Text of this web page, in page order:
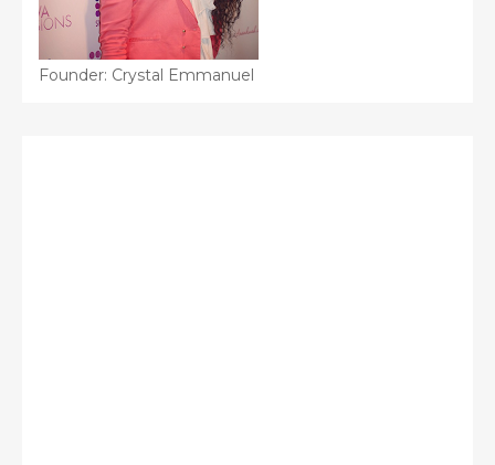
Founder: Crystal Emmanuel